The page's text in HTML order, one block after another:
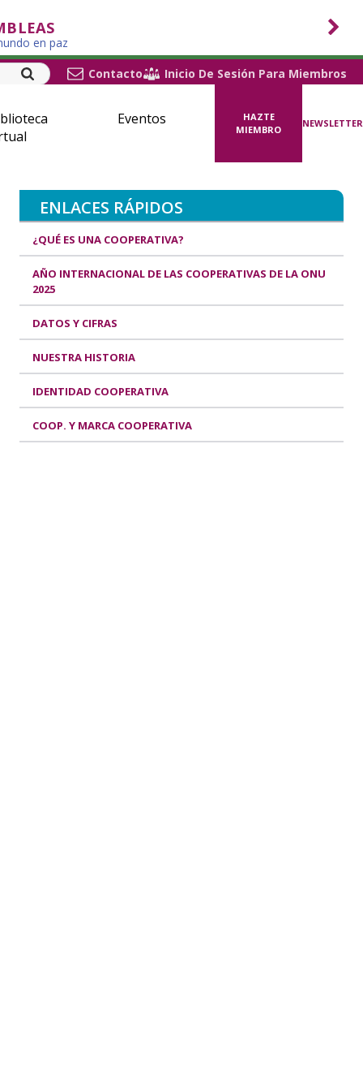
en paz
Contacto
Inicio De Sesión Para Miembros
Eventos
HAZTE
MIEMBRO
NEWSLETTER
ENLACES RÁPIDOS
¿QUÉ ES UNA COOPERATIVA?
AÑO INTERNACIONAL DE LAS COOPERATIVAS DE LA ONU
2025
DATOS Y CIFRAS
NUESTRA HISTORIA
IDENTIDAD COOPERATIVA
COOP. Y MARCA COOPERATIVA